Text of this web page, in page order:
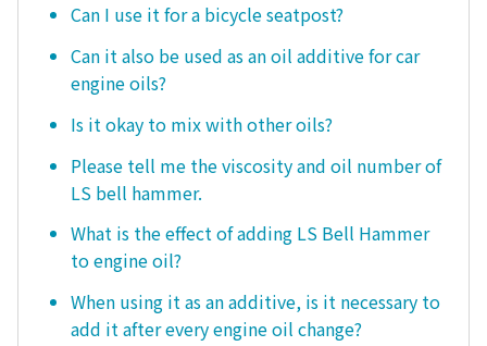
Can I use it for a bicycle seatpost?
Can it also be used as an oil additive for car
engine oils?
Is it okay to mix with other oils?
Please tell me the viscosity and oil number of
LS bell hammer.
What is the effect of adding LS Bell Hammer
to engine oil?
When using it as an additive, is it necessary to
add it after every engine oil change?